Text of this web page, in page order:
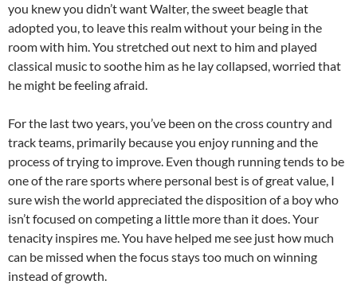
you knew you didn’t want Walter, the sweet beagle that
adopted you, to leave this realm without your being in the
room with him. You stretched out next to him and played
classical music to soothe him as he lay collapsed, worried that
he might be feeling afraid.
For the last two years, you’ve been on the cross country and
track teams, primarily because you enjoy running and the
process of trying to improve. Even though running tends to be
one of the rare sports where personal best is of great value, I
sure wish the world appreciated the disposition of a boy who
isn’t focused on competing a little more than it does. Your
tenacity inspires me. You have helped me see just how much
can be missed when the focus stays too much on winning
instead of growth.